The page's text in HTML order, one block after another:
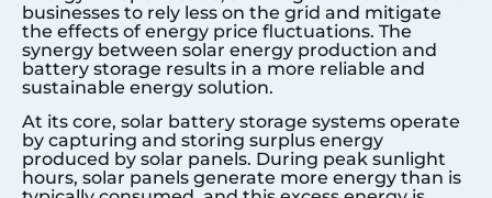
businesses to rely less on the grid and mitigate
the effects of energy price fluctuations. The
synergy between solar energy production and
battery storage results in a more reliable and
sustainable energy solution.
At its core, solar battery storage systems operate
by capturing and storing surplus energy
produced by solar panels. During peak sunlight
hours, solar panels generate more energy than is